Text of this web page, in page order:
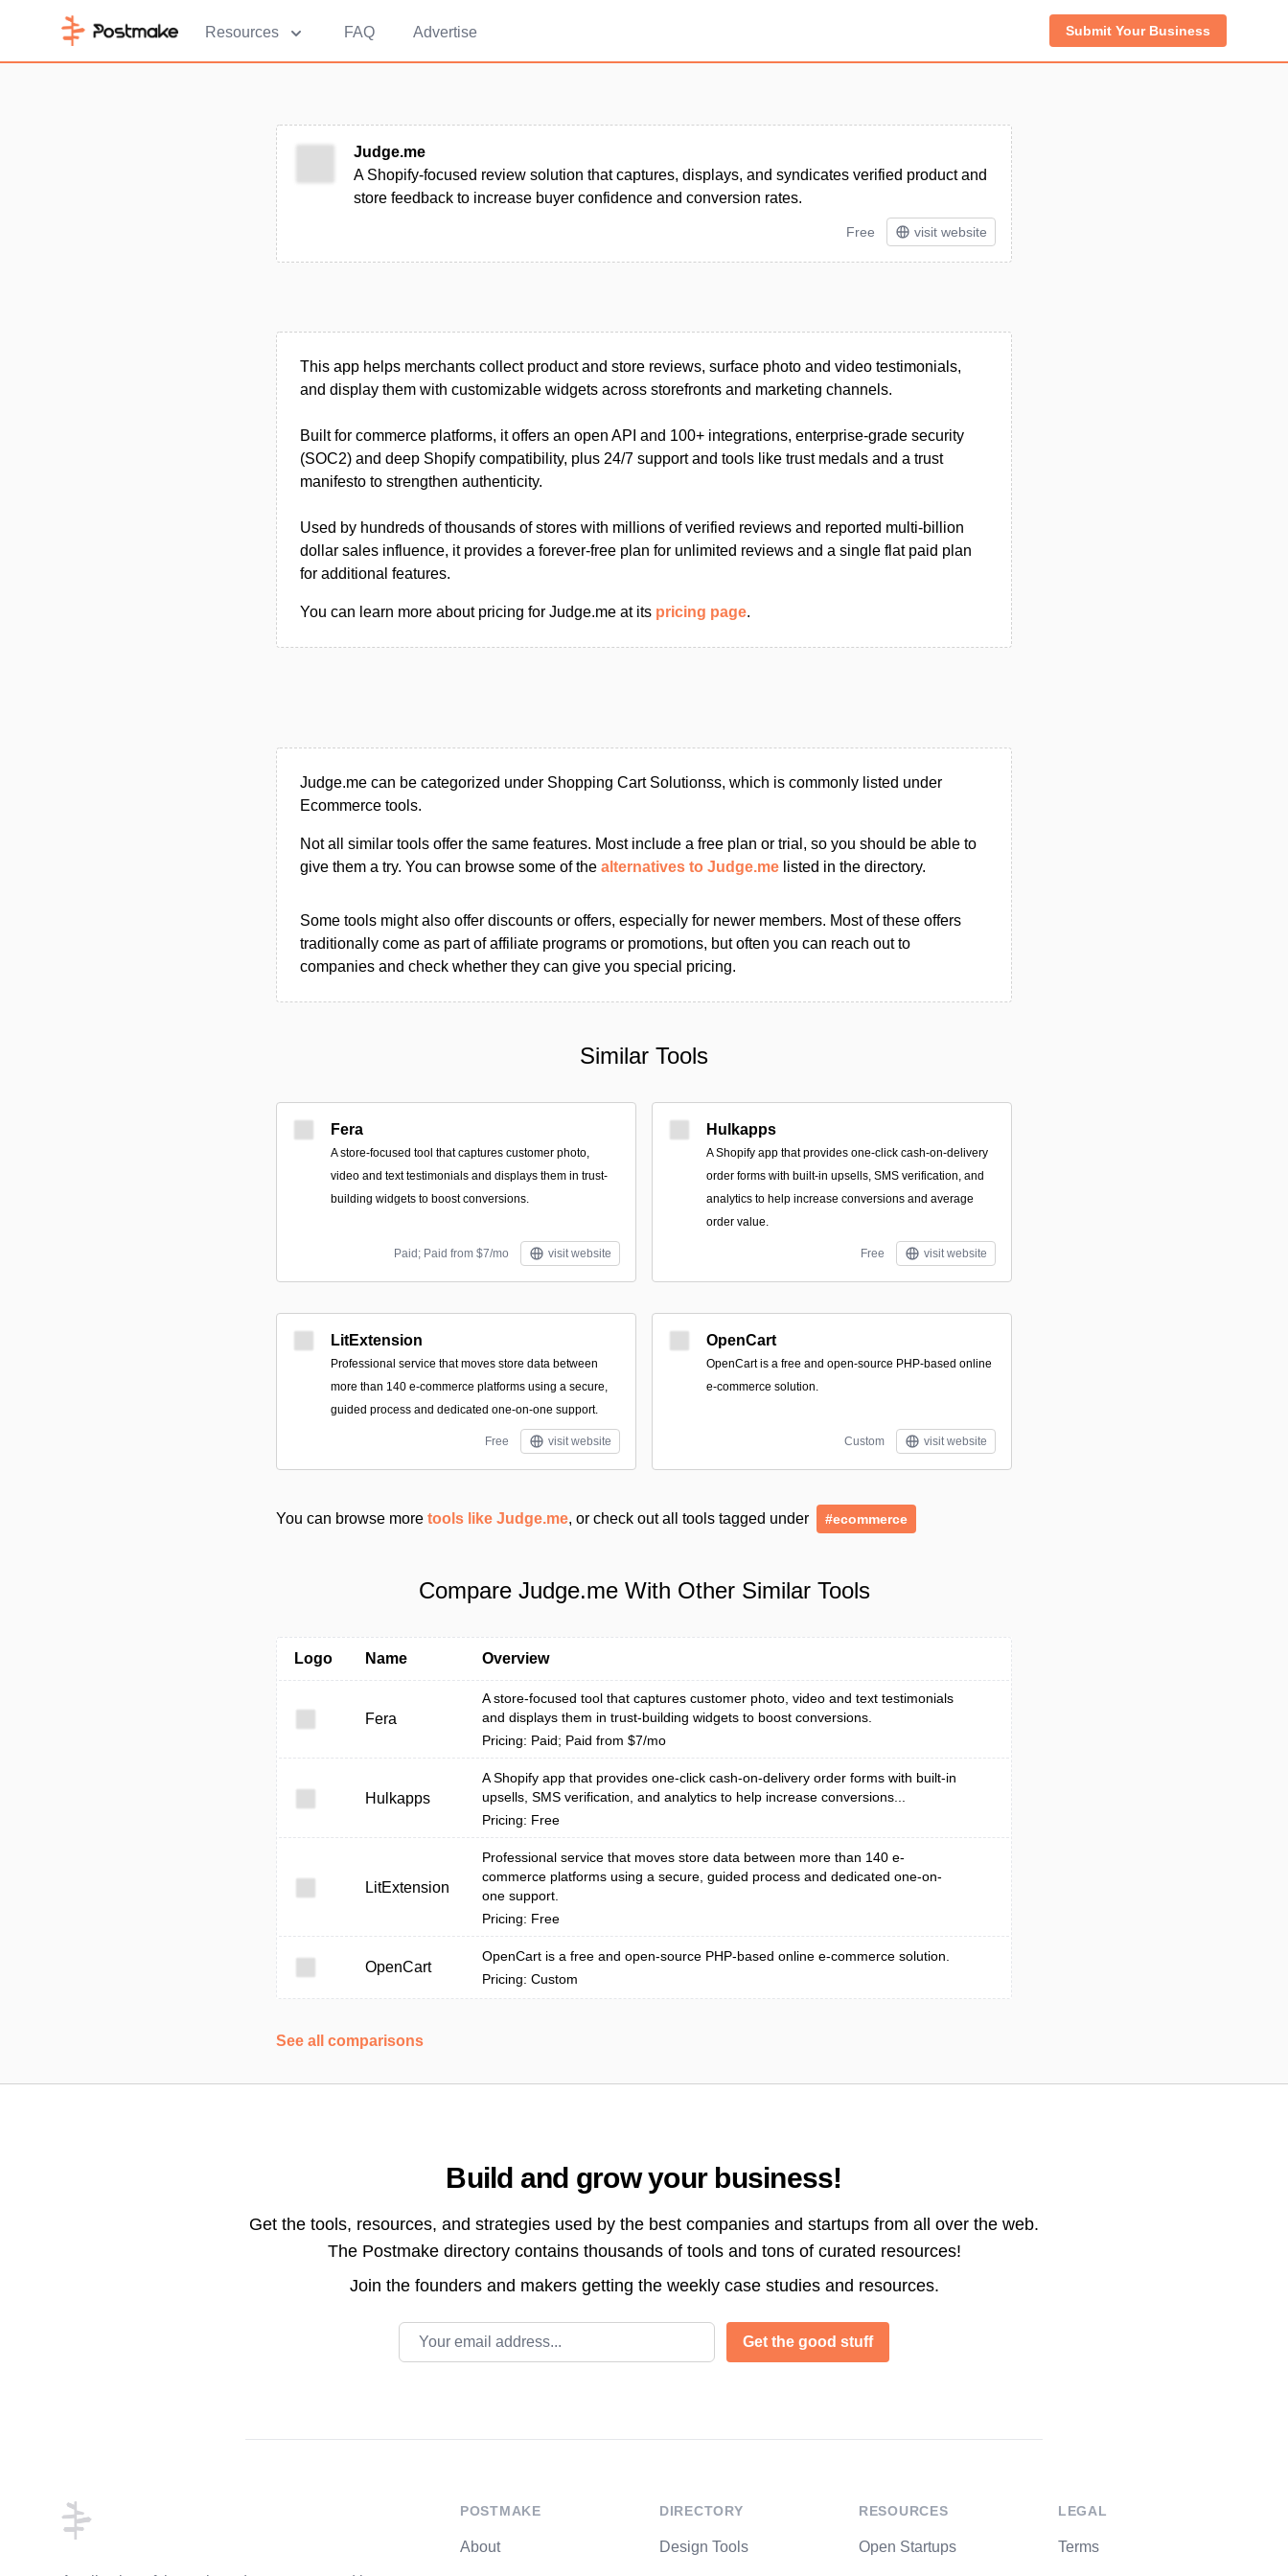
Resources FAQ Advertise Submit Your Business
Judge.me
A Shopify-focused review solution that captures, displays, and syndicates verified product and
store feedback to increase buyer confidence and conversion rates.
Free visit website
This app helps merchants collect product and store reviews, surface photo and video testimonials,
and display them with customizable widgets across storefronts and marketing channels.
Built for commerce platforms, it offers an open API and 100+ integrations, enterprise-grade security
(SOC2) and deep Shopify compatibility, plus 24/7 support and tools like trust medals and a trust
manifesto to strengthen authenticity.
Used by hundreds of thousands of stores with millions of verified reviews and reported multi‑billion
dollar sales influence, it provides a forever-free plan for unlimited reviews and a single flat paid plan
for additional features.
You can learn more about pricing for Judge.me at its pricing page.
Judge.me can be categorized under Shopping Cart Solutionss, which is commonly listed under
Ecommerce tools.
Not all similar tools offer the same features. Most include a free plan or trial, so you should be able to
give them a try. You can browse some of the alternatives to Judge.me listed in the directory.
Some tools might also offer discounts or offers, especially for newer members. Most of these offers
traditionally come as part of affiliate programs or promotions, but often you can reach out to
companies and check whether they can give you special pricing.
Similar Tools
Fera
A store-focused tool that captures customer photo,
video and text testimonials and displays them in trust-
building widgets to boost conversions.
Paid; Paid from $7/mo visit website
Hulkapps
A Shopify app that provides one-click cash-on-delivery
order forms with built-in upsells, SMS verification, and
analytics to help increase conversions and average
order value.
Free visit website
LitExtension
Professional service that moves store data between
more than 140 e-commerce platforms using a secure,
guided process and dedicated one-on-one support.
Free visit website
OpenCart
OpenCart is a free and open-source PHP-based online
e-commerce solution.
Custom visit website
You can browse more tools like Judge.me, or check out all tools tagged under #ecommerce
Compare Judge.me With Other Similar Tools
Logo Name Overview
Fera
A store-focused tool that captures customer photo, video and text testimonials
and displays them in trust-building widgets to boost conversions.
Pricing: Paid; Paid from $7/mo
Hulkapps
A Shopify app that provides one-click cash-on-delivery order forms with built-in
upsells, SMS verification, and analytics to help increase conversions...
Pricing: Free
LitExtension
Professional service that moves store data between more than 140 e-
commerce platforms using a secure, guided process and dedicated one-on-
one support.
Pricing: Free
OpenCart
OpenCart is a free and open-source PHP-based online e-commerce solution.
Pricing: Custom
See all comparisons
Build and grow your business!
Get the tools, resources, and strategies used by the best companies and startups from all over the web.
The Postmake directory contains thousands of tools and tons of curated resources!
Join the founders and makers getting the weekly case studies and resources.
Email address
Get the good stuff
POSTMAKE
About
DIRECTORY
Design Tools
RESOURCES
Open Startups
LEGAL
Terms